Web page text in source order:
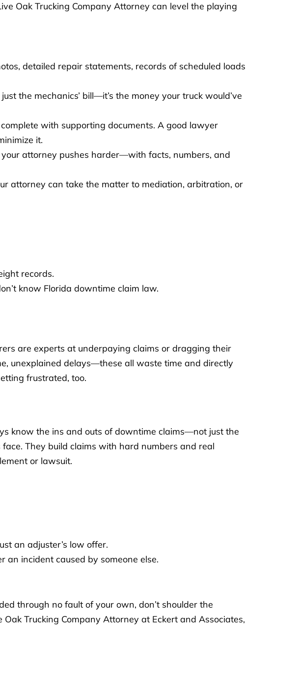
Oak Trucking Company Attorney can level the playing
detailed repair statements, records of scheduled loads
the mechanics’ bill—it’s the money your truck would’ve
with supporting documents. A good lawyer
it.
attorney pushes harder—with facts, numbers, and
attorney can take the matter to mediation, arbitration, or
records.
know Florida downtime claim law.
are experts at underpaying claims or dragging their
unexplained delays—these all waste time and directly
frustrated, too.
know the ins and outs of downtime claims—not just the
They build claims with hard numbers and real
or lawsuit.
an adjuster’s low offer.
an incident caused by someone else.
through no fault of your own, don’t shoulder the
Trucking Company Attorney at Eckert and Associates,